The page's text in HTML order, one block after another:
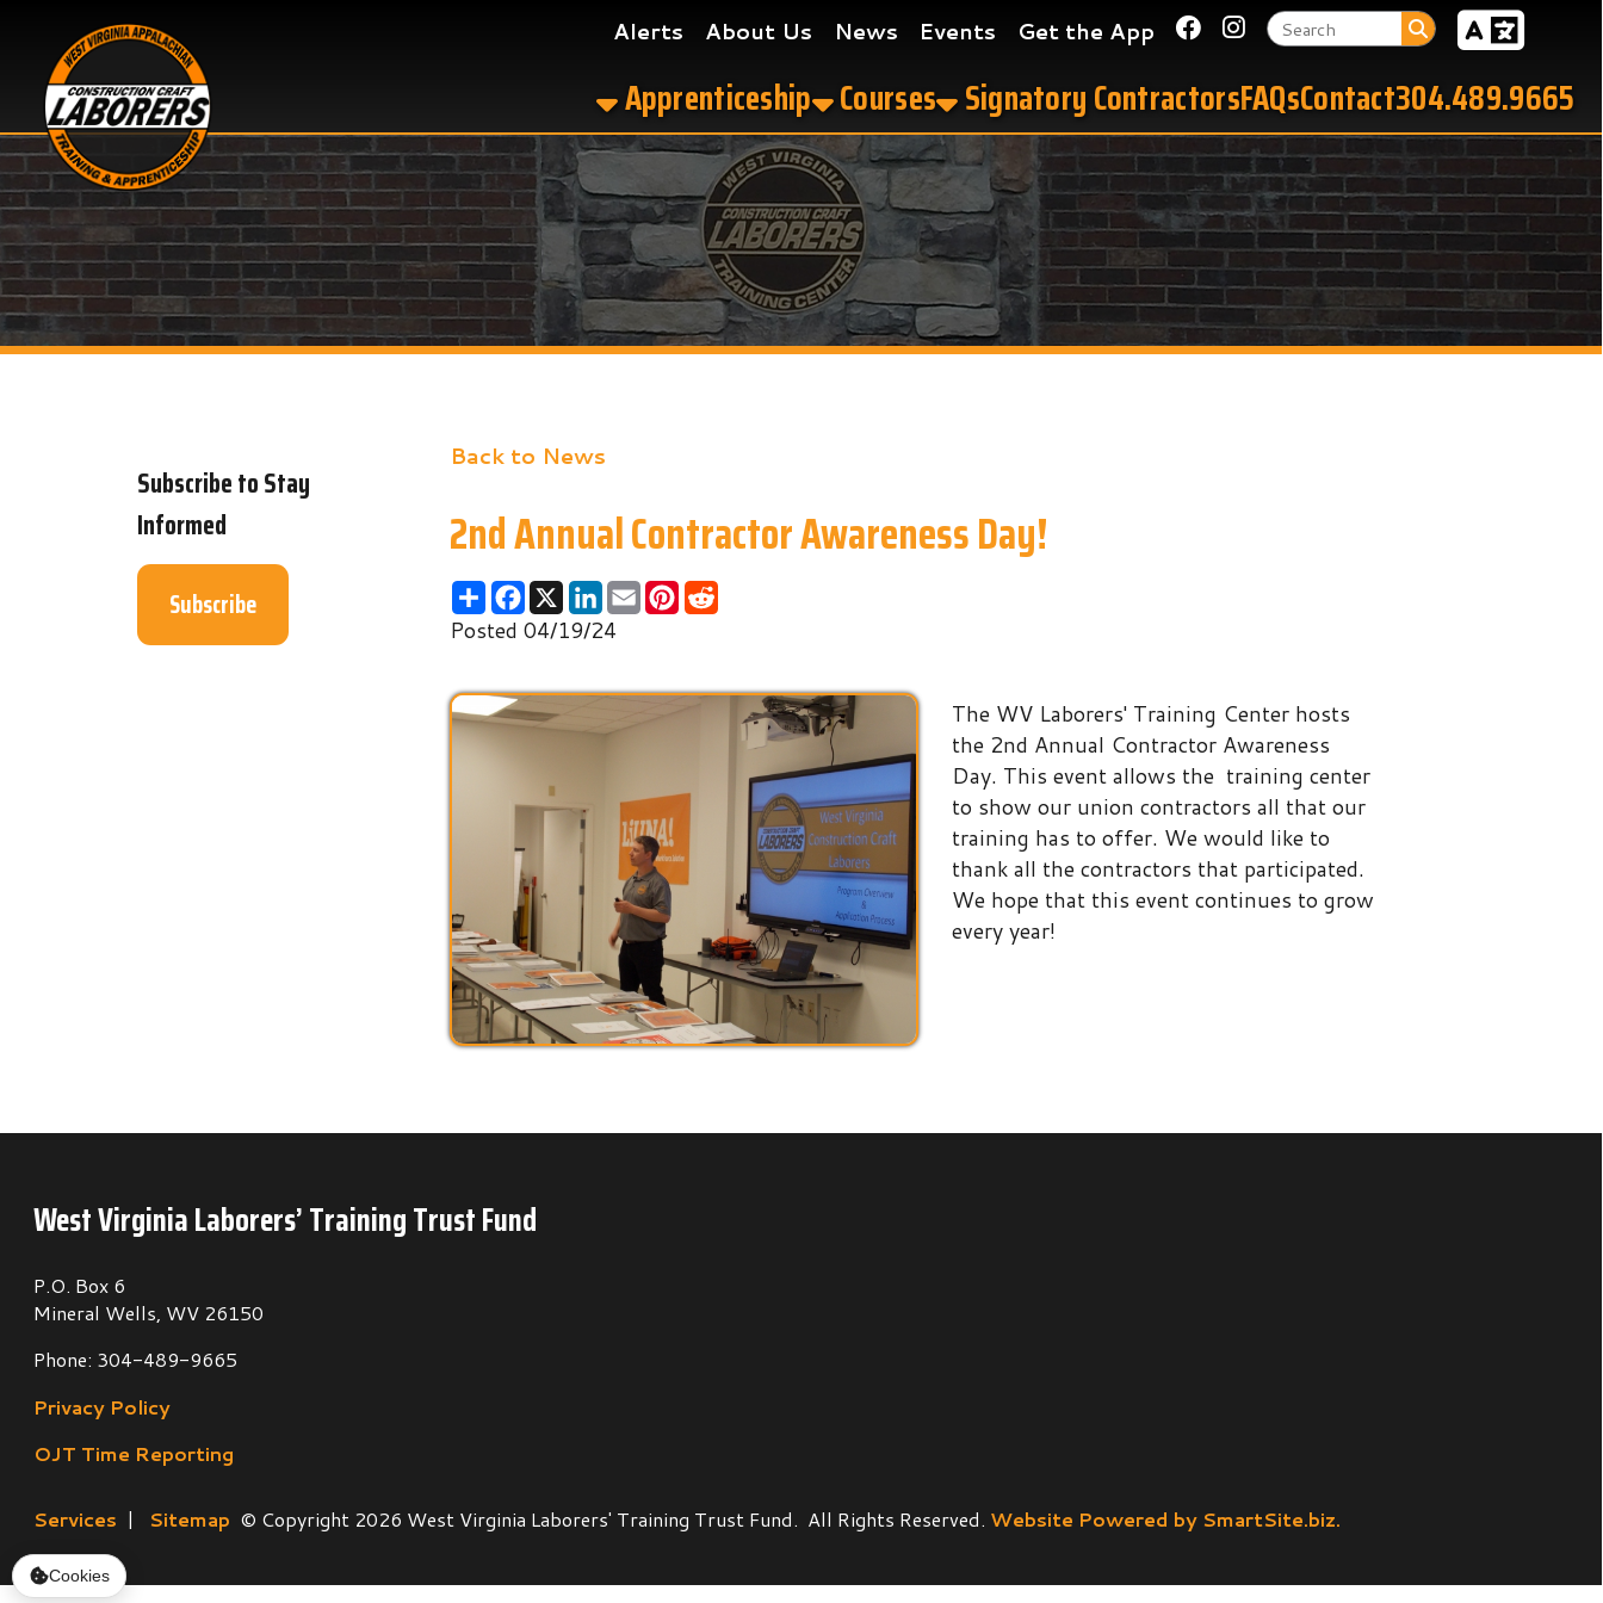
About Us News Events Get the App Link for Facebook
Link for Instagram
Apprenticeship Courses Signatory ContractorsFAQsContact304.489.9665
Informed
Subscribe
2nd Annual Contractor Awareness Day!
ShareFacebook
X LinkedIn
EmailPinterest
Reddit
Day. This event allows the training center
to show our union contractors all that our
training has to offer. We would like to
thank all the contractors that participated.
We hope that this event continues to grow
every year!
Phone: 304-489-9665
OJT Time Reporting
Services|Sitemap© Copyright 2026 West Virginia Laborers' Training Trust Fund. All Rights Reserved.
Cookies